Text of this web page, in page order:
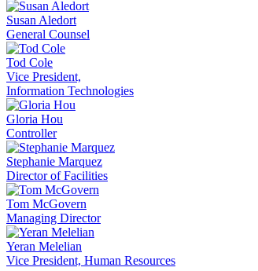
Susan Aledort
General Counsel
Tod Cole
Vice President,
Information Technologies
Gloria Hou
Controller
Stephanie Marquez
Director of Facilities
Tom McGovern
Managing Director
Yeran Melelian
Vice President, Human Resources